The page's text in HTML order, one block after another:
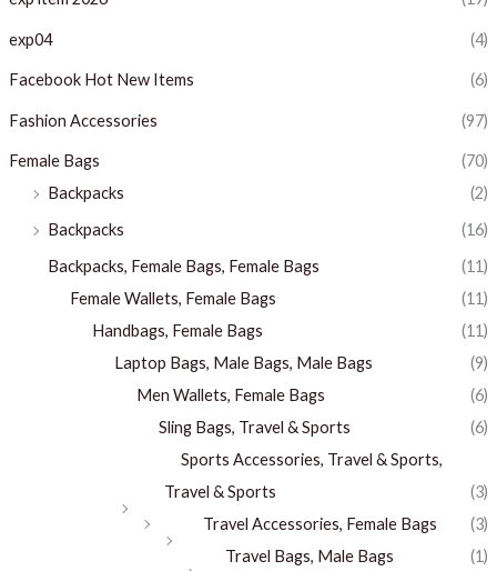
exp04 (4)
Facebook Hot New Items (6)
Fashion Accessories (97)
Female Bags
(70)
Backpacks
(2)
Backpacks
(16)
Backpacks, Female Bags, Female Bags
(11)
Female Wallets, Female Bags
(11)
Handbags, Female Bags
(11)
Laptop Bags, Male Bags, Male Bags
(9)
Men Wallets, Female Bags
(6)
Sling Bags, Travel & Sports
(6)
Sports Accessories, Travel & Sports,
Travel & Sports
(3)
Travel Accessories, Female Bags
(3)
Travel Bags, Male Bags
(1)